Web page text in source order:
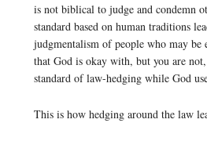
is not biblical to judge and condemn
standard based on human traditions
judgmentalism of people who may be
that God is okay with, but you are not,
standard of law-hedging while God
This is how hedging around the law